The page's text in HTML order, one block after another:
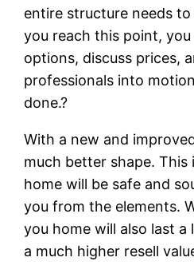
entire structure needs
you reach this point, you
options, discuss prices,
professionals into
done.?
With a new and
much better shape. This
home will be safe and
you from the elements.
you home will also last
a much higher resell